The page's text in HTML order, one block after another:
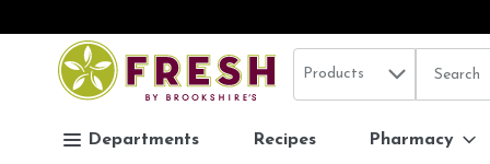
Skip header to page content
.
Search in
Products The
Departments Recipes Pharmacy